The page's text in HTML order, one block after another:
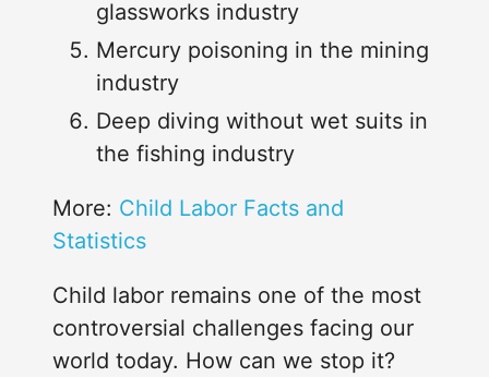
glassworks industry
Mercury poisoning in the mining
industry
Deep diving without wet suits in
the fishing industry
More: Child Labor Facts and
Statistics
Child labor remains one of the most
controversial challenges facing our
world today. How can we stop it?
Loading...